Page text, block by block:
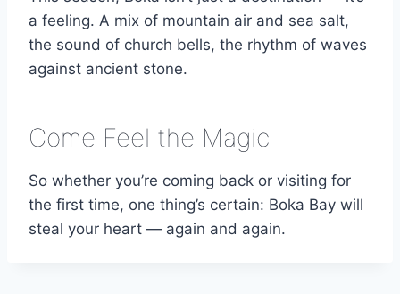
a feeling. A mix of mountain air and sea salt,
the sound of church bells, the rhythm of waves
against ancient stone.
Come Feel the Magic
So whether you’re coming back or visiting for
the first time, one thing’s certain: Boka Bay will
steal your heart — again and again.